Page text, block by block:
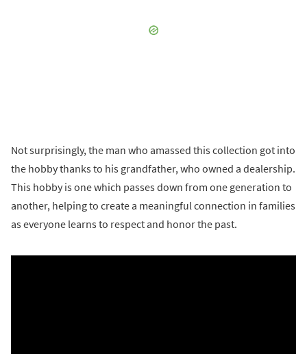
Not surprisingly, the man who amassed this collection got into
the hobby thanks to his grandfather, who owned a dealership.
This hobby is one which passes down from one generation to
another, helping to create a meaningful connection in families
as everyone learns to respect and honor the past.